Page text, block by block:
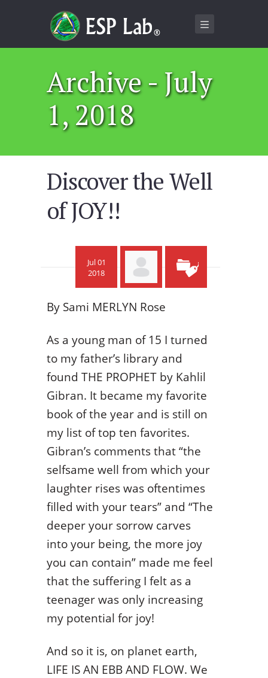
Archive - July
1, 2018
Discover the Well
of JOY!!
Jul 01
2018
By Sami MERLYN Rose
As a young man of 15 I turned
to my father’s library and
found THE PROPHET by Kahlil
Gibran. It became my favorite
book of the year and is still on
my list of top ten favorites.
Gibran’s comments that “the
selfsame well from which your
laughter rises was oftentimes
filled with your tears” and “The
deeper your sorrow carves
into your being, the more joy
you can contain” made me feel
that the suffering I felt as a
teenager was only increasing
my potential for joy!
And so it is, on planet earth,
LIFE IS AN EBB AND FLOW. We